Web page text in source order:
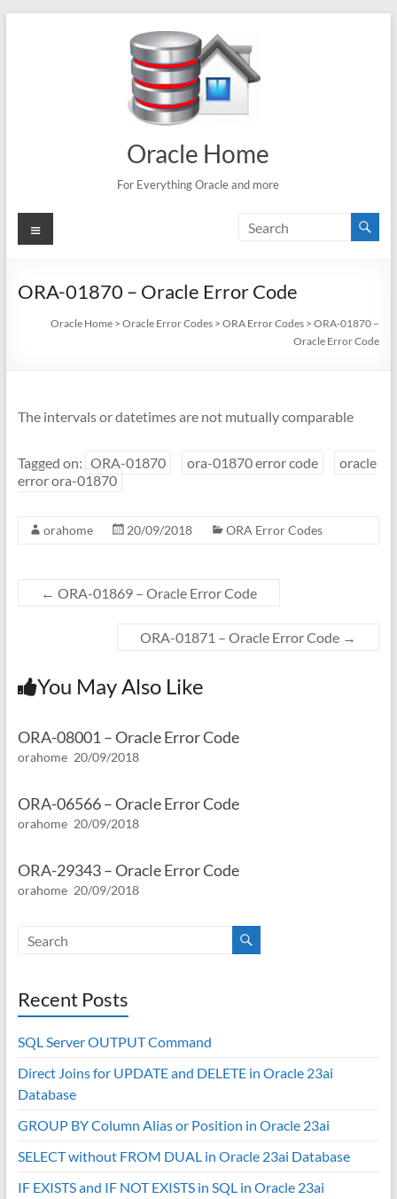
Oracle Home
For Everything Oracle and more
Menu
ORA-01870 – Oracle Error Code
Oracle Home >Oracle Error Codes >ORA Error Codes >ORA-01870 –
Oracle Error Code
The intervals or datetimes are not mutually comparable
Tagged on: ORA-01870 ora-01870 error code
oracle
error ora-01870
orahome 20/09/2018 ORA Error Codes
← ORA-01869 – Oracle Error Code
ORA-01871 – Oracle Error Code →
You May Also Like
ORA-08001 – Oracle Error Code
orahome 20/09/2018
ORA-06566 – Oracle Error Code
orahome 20/09/2018
ORA-29343 – Oracle Error Code
orahome 20/09/2018
Recent Posts
SQL Server OUTPUT Command
Direct Joins for UPDATE and DELETE in Oracle 23ai
Database
GROUP BY Column Alias or Position in Oracle 23ai
SELECT without FROM DUAL in Oracle 23ai Database
IF EXISTS and IF NOT EXISTS in SQL in Oracle 23ai